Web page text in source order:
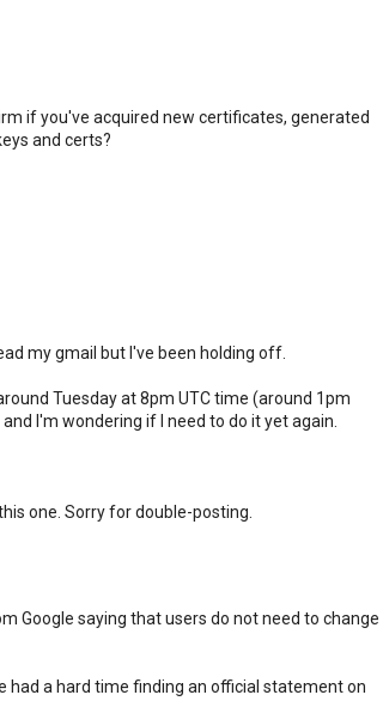
if you've acquired new certificates, generated
and certs?
my gmail but I've been holding off.
Tuesday at 8pm UTC time (around 1pm
I'm wondering if I need to do it yet again.
one. Sorry for double-posting.
Google saying that users do not need to change
had a hard time finding an official statement on